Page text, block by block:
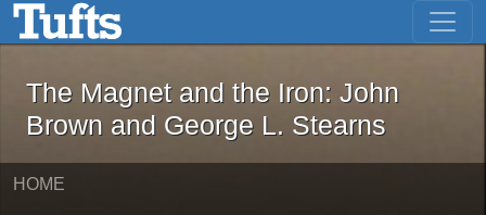
Skip to main content Skip to first result
The Magnet and the Iron: John
The Magnet and the Iron: John
Brown and George L. Stearns
HOME